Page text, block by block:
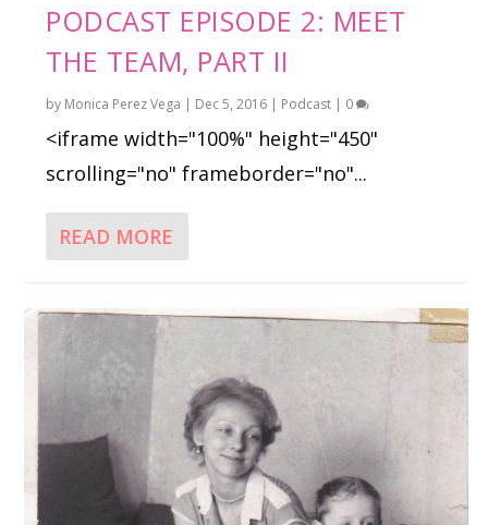
PODCAST EPISODE 2: MEET
THE TEAM, PART II
by Monica Perez Vega | Dec 5, 2016 | Podcast | 0
<iframe width="100%" height="450"
scrolling="no" frameborder="no"...
READ MORE